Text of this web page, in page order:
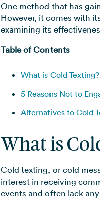
One method that has
However, it comes with
examining its
Table of Contents
What is Cold Texting?
5 Reasons Not to
Alternatives to Cold
What is
Cold texting, or cold
interest in receiving
events and often lack